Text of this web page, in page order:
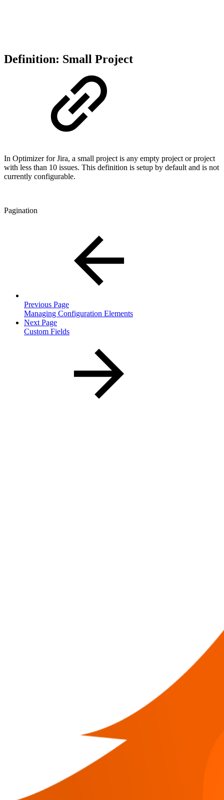
Definition: Small Project
In Optimizer for Jira, a small project is any empty project or project
with less than 10 issues. This definition is setup by default and is not
currently configurable.
Pagination
Previous Page
Managing Configuration Elements
Next Page
Custom Fields